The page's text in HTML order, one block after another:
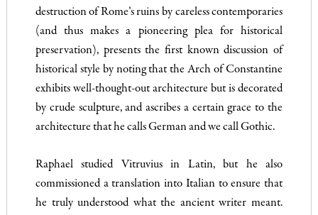
destruction of Rome’s ruins by careless contemporaries
(and thus makes a pioneering plea for historical
preservation), presents the first known discussion of
historical style by noting that the Arch of Constantine
exhibits well-thought-out architecture but is decorated
by crude sculpture, and ascribes a certain grace to the
architecture that he calls German and we call Gothic.
Raphael studied Vitruvius in Latin, but he also
commissioned a translation into Italian to ensure that
he truly understood what the ancient writer meant.